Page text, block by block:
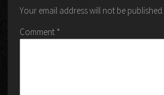
Your email address will not be published.
Comment *